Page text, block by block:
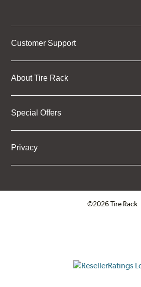
Customer Support
About Tire Rack
Special Offers
Privacy
©2026 Tire Rack
ResellerRatings